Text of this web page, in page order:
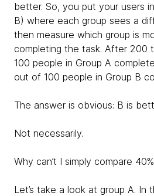
better. So, you put your users
B) where each group sees a
then measure which group is
completing the task. After
100 people in Group A
out of 100 people in Group B
The answer is obvious: B is
Not necessarily.
Why can’t I simply compare
Let’s take a look at group A. In